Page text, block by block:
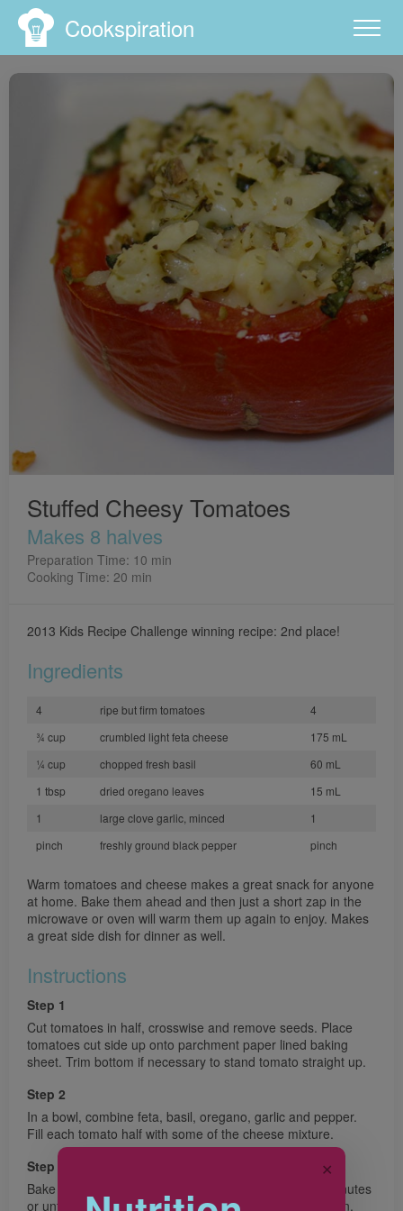
Cookspiration
Stuffed Cheesy Tomatoes
Makes 8 halves
Preparation Time: 10 min
Cooking Time: 20 min
2013 Kids Recipe Challenge winning recipe: 2nd place!
Ingredients
4 ripe but firm tomatoes
4
¾ cup
crumbled light feta cheese
175 mL
¼ cup
chopped fresh basil
60 mL
1 tbsp
dried oregano leaves
15 mL
1
large clove garlic, minced
1
pinch
freshly ground black pepper pinch
Warm tomatoes and cheese makes a great snack for anyone
at home. Bake them ahead and then just a short zap in the
microwave or oven will warm them up again to enjoy. Makes
a great side dish for dinner as well.
Instructions
Step 1
Cut tomatoes in half, crosswise and remove seeds. Place
tomatoes cut side up onto parchment paper lined baking
sheet. Trim bottom if necessary to stand tomato straight up.
Step 2
In a bowl, combine feta, basil, oregano, garlic and pepper.
Fill each tomato half with some of the cheese mixture.
Step 3
Bake in preheated 350°F (180°C) oven for about 20 minutes
or until tomatoes are softened and cheese is light golden.
✕